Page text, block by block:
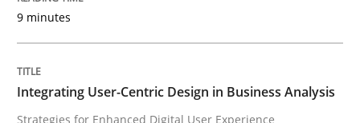
9 minutes
Integrating User-Centric Design in Business Analysis
Strategies for Enhanced Digital User Experience